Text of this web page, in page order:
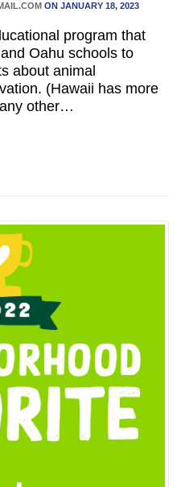
ON JANUARY 18, 2023
program that
Oahu schools to
about animal
(Hawaii has more
other…